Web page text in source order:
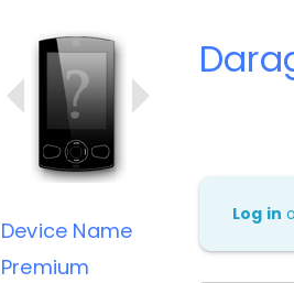
Device Name
Premium
Log in